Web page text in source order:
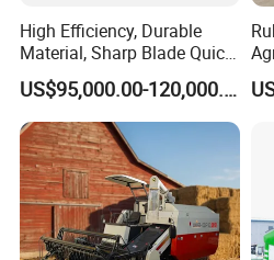
Package and delivery
High Efficiency, Durable
Material, Sharp Blade Quick
Harvest, Comfortable Seat
High Speed
Agricultural/Agriculture
Machinery
Forage/Grain/Corn/Silage
Harvester
US$95,000.00-120,000.00